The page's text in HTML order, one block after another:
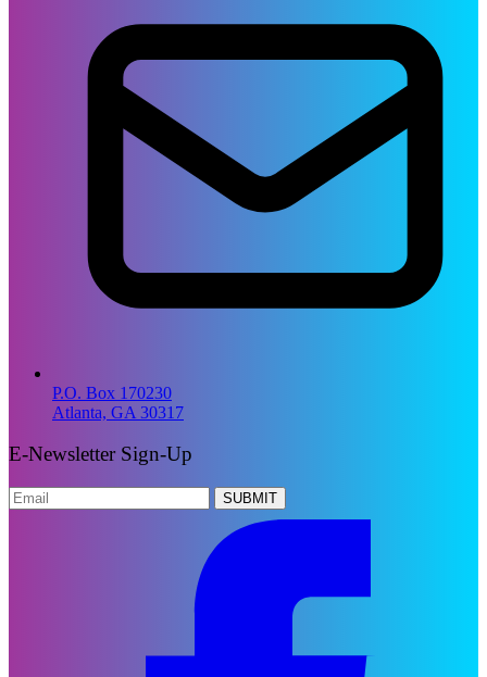
P.O. Box 170230
Atlanta, GA 30317
E-Newsletter Sign-Up
SUBMIT